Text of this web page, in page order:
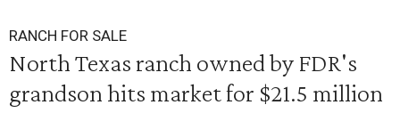
RANCH FOR SALE
North Texas ranch owned by FDR's
grandson hits market for $21.5 million